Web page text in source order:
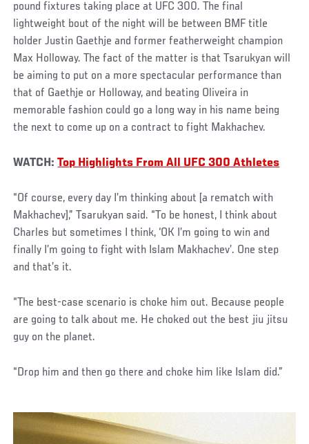
pound fixtures taking place at UFC 300. The final
lightweight bout of the night will be between BMF title
holder Justin Gaethje and former featherweight champion
Max Holloway. The fact of the matter is that Tsarukyan will
be aiming to put on a more spectacular performance than
that of Gaethje or Holloway, and beating Oliveira in
memorable fashion could go a long way in his name being
the next to come up on a contract to fight Makhachev.
WATCH: Top Highlights From All UFC 300 Athletes
“Of course, every day I’m thinking about [a rematch with
Makhachev],” Tsarukyan said. “To be honest, I think about
Charles but sometimes I think, ‘OK I’m going to win and
finally I’m going to fight with Islam Makhachev’. One step
and that’s it.
“The best-case scenario is choke him out. Because people
are going to talk about me. He choked out the best jiu jitsu
guy on the planet.
“Drop him and then go there and choke him like Islam did.”